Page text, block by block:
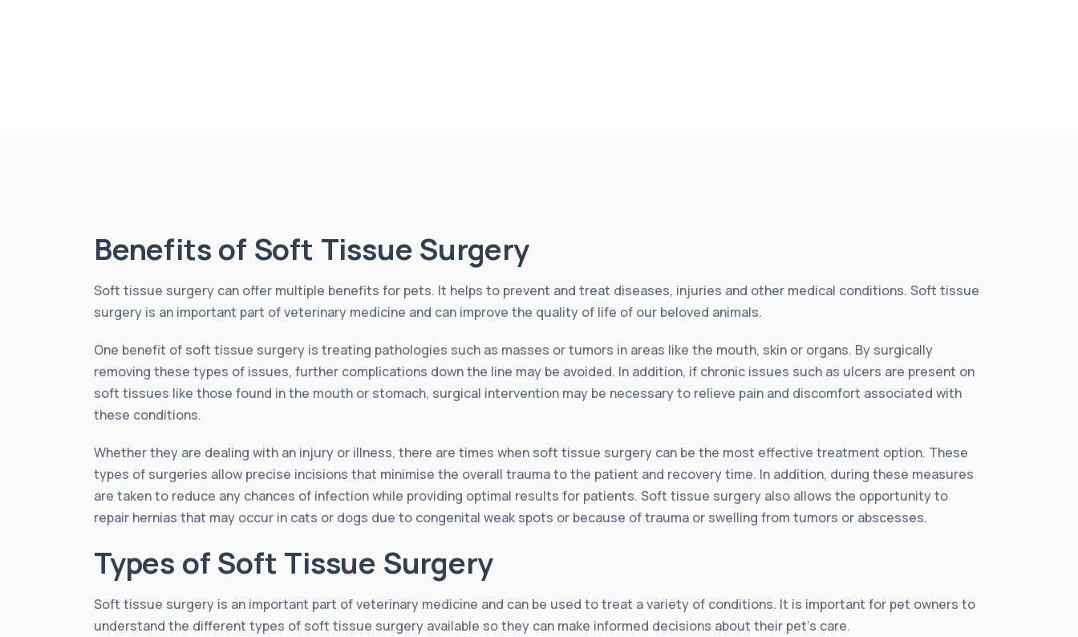
Benefits of Soft Tissue Surgery
Soft tissue surgery can offer multiple benefits for pets. It helps to prevent and treat diseases, injuries and other medical conditions. Soft tissue
surgery is an important part of veterinary medicine and can improve the quality of life of our beloved animals.
One benefit of soft tissue surgery is treating pathologies such as masses or tumors in areas like the mouth, skin or organs. By surgically
removing these types of issues, further complications down the line may be avoided. In addition, if chronic issues such as ulcers are present on
soft tissues like those found in the mouth or stomach, surgical intervention may be necessary to relieve pain and discomfort associated with
these conditions.
Whether they are dealing with an injury or illness, there are times when soft tissue surgery can be the most effective treatment option. These
types of surgeries allow precise incisions that minimise the overall trauma to the patient and recovery time. In addition, during these measures
are taken to reduce any chances of infection while providing optimal results for patients. Soft tissue surgery also allows the opportunity to
repair hernias that may occur in cats or dogs due to congenital weak spots or because of trauma or swelling from tumors or abscesses.
Types of Soft Tissue Surgery
Soft tissue surgery is an important part of veterinary medicine and can be used to treat a variety of conditions. It is important for pet owners to
understand the different types of soft tissue surgery available so they can make informed decisions about their pet’s care.